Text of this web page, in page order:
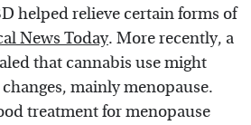
helped relieve certain forms of
News Today. More recently, a
that cannabis use might
mainly menopause.
treatment for menopause